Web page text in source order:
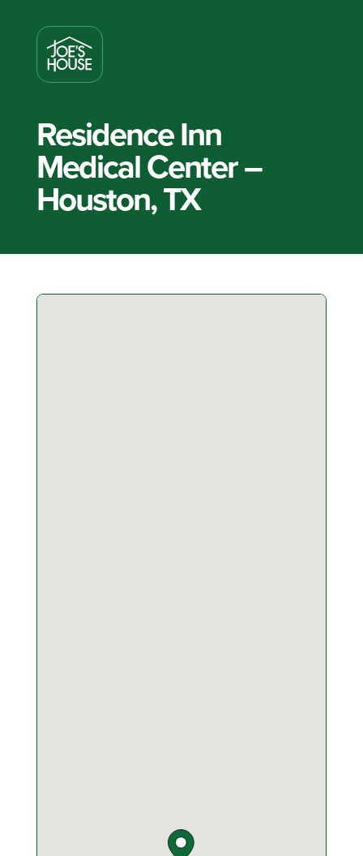
Residence Inn
Medical Center –
Houston, TX